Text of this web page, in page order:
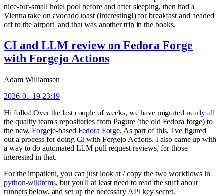
nice-but-small hotel pool before and after sleeping, then had a
Vienna take on avocado toast (interesting!) for breakfast and headed
off to the airport, and that was another trip in the books.
CI and LLM review on Fedora Forge
with Forgejo Actions
Adam Williamson
2026-01-19 23:19
Hi folks! Over the last couple of weeks, we have migrated nearly all
the quality team's repositories from Pagure (the old Fedora forge) to
the new, Forgejo-based Fedora Forge. As part of this, I've figured
out a process for doing CI with Forgejo Actions. I also came up with
a way to do automated LLM pull request reviews, for those
interested in that.
For the impatient, you can just look at / copy the two workflows in
python-wikitcms, but you'll at least need to read the stuff about
runners below, and set up the necessary API key secret.